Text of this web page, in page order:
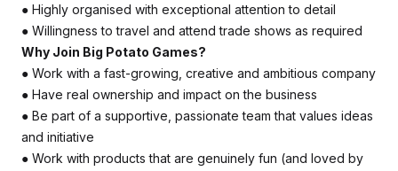
● Highly organised with exceptional attention to detail
● Willingness to travel and attend trade shows as required
Why Join Big Potato Games?
● Work with a fast-growing, creative and ambitious company
● Have real ownership and impact on the business
● Be part of a supportive, passionate team that values ideas
and initiative
● Work with products that are genuinely fun (and loved by